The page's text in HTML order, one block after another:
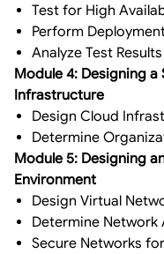
Test for High
Perform
Analyze Test Results
Module 4: Designing
Infrastructure
Design Cloud
Determine
Module 5: Designing
Environment
Design Virtual
Determine Network
Secure Networks